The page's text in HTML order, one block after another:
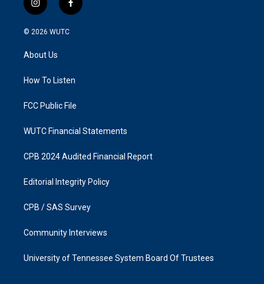
i
n
s
g
a
f
a
k
© 2026 WUTC
About Us
How To Listen
FCC Public File
WUTC Financial Statements
CPB 2024 Audited Financial Report
Editorial Integrity Policy
CPB / SAS Survey
Community Interviews
University of Tennessee System Board Of Trustees